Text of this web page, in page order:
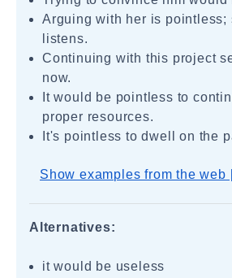
Arguing with her is pointless;
listens.
Continuing with this project
now.
It would be pointless to
proper resources.
It's pointless to dwell on the
Show examples from the web
Alternatives:
it would be useless